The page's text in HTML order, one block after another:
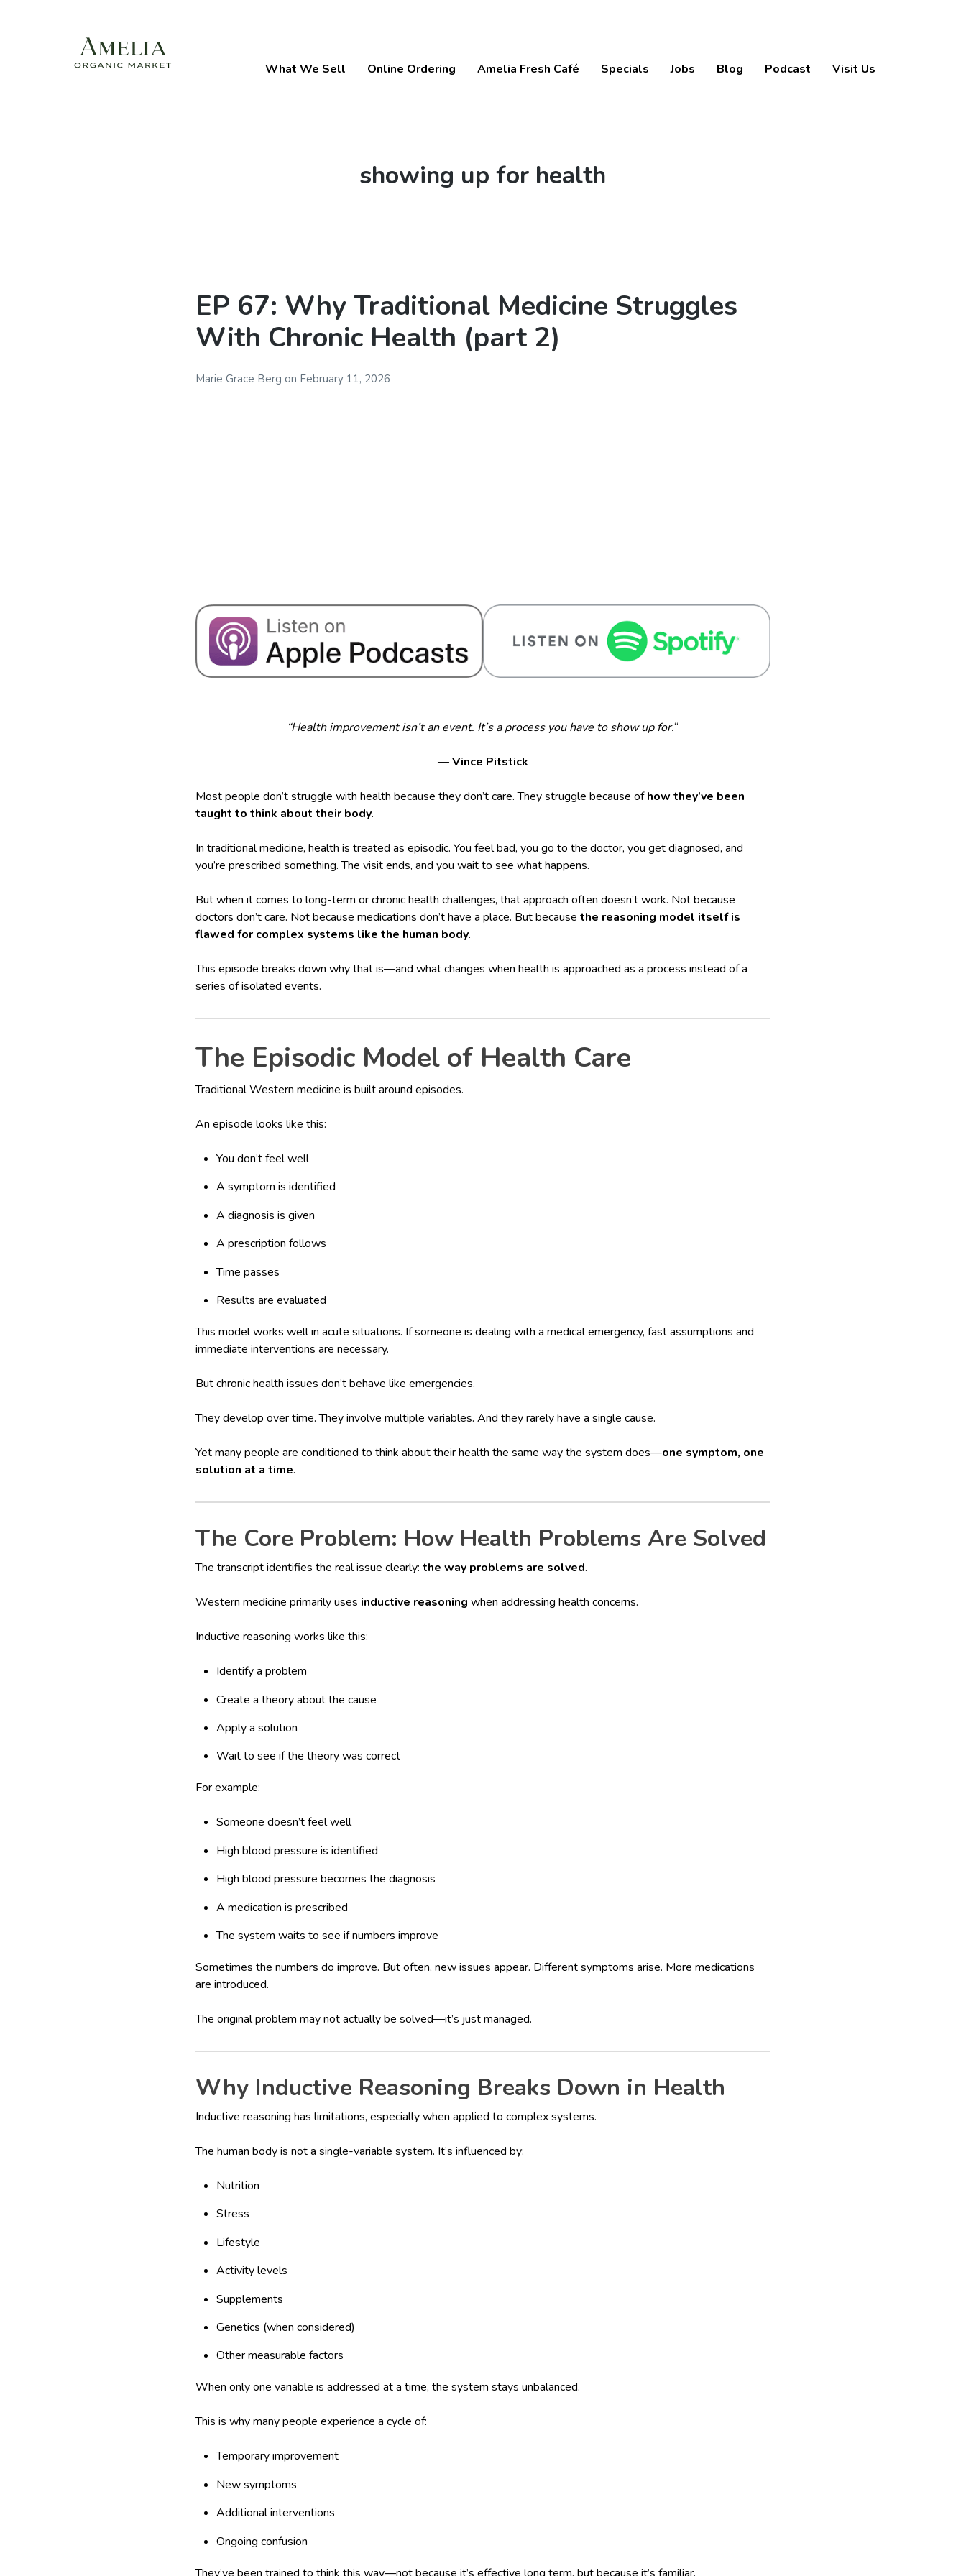
What We Sell Online Ordering Amelia Fresh Café Specials Jobs Blog Podcast Visit Us
Tag:
showing up for health
EP 67: Why Traditional Medicine Struggles
With Chronic Health (part 2)
Marie Grace Bergon February 11, 2026
“Health improvement isn’t an event. It’s a process you have to show up for.“
—Vince Pitstick
Most people don’t struggle with health because they don’t care. They struggle because ofhow they’ve been
taught to think about their body.
In traditional medicine, health is treated as episodic. You feel bad, you go to the doctor, you get diagnosed, and
you’re prescribed something. The visit ends, and you wait to see what happens.
But when it comes to long-term or chronic health challenges, that approach often doesn’t work. Not because
doctors don’t care. Not because medications don’t have a place. But becausethe reasoning model itself is
flawed for complex systems like the human body.
This episode breaks down why that is—and what changes when health is approached as a process instead of a
series of isolated events.
The Episodic Model of Health Care
Traditional Western medicine is built around episodes.
An episode looks like this:
You don’t feel well
A symptom is identified
A diagnosis is given
A prescription follows
Time passes
Results are evaluated
This model works well in acute situations. If someone is dealing with a medical emergency, fast assumptions and
immediate interventions are necessary.
But chronic health issues don’t behave like emergencies.
They develop over time. They involve multiple variables. And they rarely have a single cause.
Yet many people are conditioned to think about their health the same way the system does—one symptom, one
solution at a time.
The Core Problem: How Health Problems Are Solved
The transcript identifies the real issue clearly:the way problems are solved.
Western medicine primarily uses inductive reasoning when addressing health concerns.
Inductive reasoning works like this:
Identify a problem
Create a theory about the cause
Apply a solution
Wait to see if the theory was correct
For example:
Someone doesn’t feel well
High blood pressure is identified
High blood pressure becomes the diagnosis
A medication is prescribed
The system waits to see if numbers improve
Sometimes the numbers do improve. But often, new issues appear. Different symptoms arise. More medications
are introduced.
The original problem may not actually be solved—it’s just managed.
Why Inductive Reasoning Breaks Down in Health
Inductive reasoning has limitations, especially when applied to complex systems.
The human body is not a single-variable system. It’s influenced by:
Nutrition
Stress
Lifestyle
Activity levels
Supplements
Genetics (when considered)
Other measurable factors
When only one variable is addressed at a time, the system stays unbalanced.
This is why many people experience a cycle of:
Temporary improvement
New symptoms
Additional interventions
Ongoing confusion